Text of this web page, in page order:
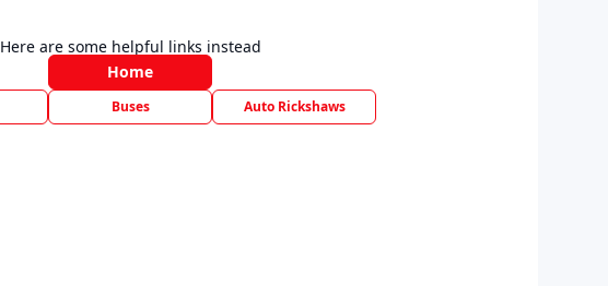
Here are some helpful links instead
Home
Buses Auto Rickshaws